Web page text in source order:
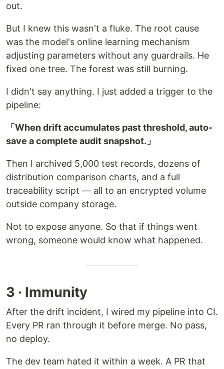
out.
But I knew this wasn't a fluke. The root cause
was the model's online learning mechanism
adjusting parameters without any guardrails. He
fixed one tree. The forest was still burning.
I didn't say anything. I just added a trigger to the
pipeline:
「When drift accumulates past threshold, auto-
save a complete audit snapshot.」
Then I archived 5,000 test records, dozens of
distribution comparison charts, and a full
traceability script — all to an encrypted volume
outside company storage.
Not to expose anyone. So that if things went
wrong, someone would know what happened.
3 · Immunity
After the drift incident, I wired my pipeline into CI.
Every PR ran through it before merge. No pass,
no deploy.
The dev team hated it within a week. A PR that